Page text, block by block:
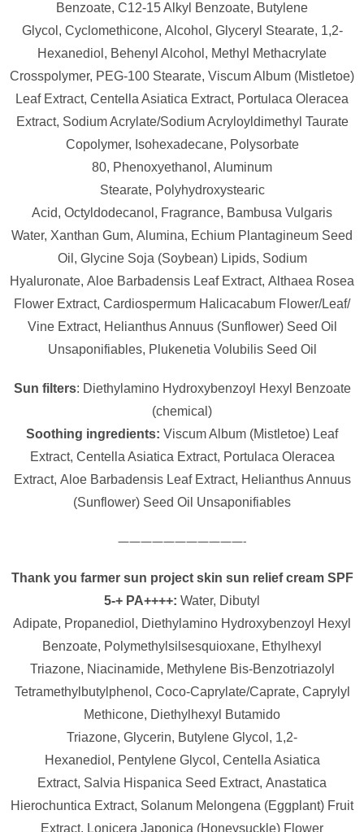
Benzoate, C12-15 Alkyl Benzoate, Butylene
Glycol, Cyclomethicone, Alcohol, Glyceryl Stearate, 1,2-
Hexanediol, Behenyl Alcohol, Methyl Methacrylate
Crosspolymer, PEG-100 Stearate, Viscum Album (Mistletoe)
Leaf Extract, Centella Asiatica Extract, Portulaca Oleracea
Extract, Sodium Acrylate/​Sodium Acryloyldimethyl Taurate
Copolymer, Isohexadecane, Polysorbate
80, Phenoxyethanol, Aluminum
Stearate, Polyhydroxystearic
Acid, Octyldodecanol, Fragrance, Bambusa Vulgaris
Water, Xanthan Gum, Alumina, Echium Plantagineum Seed
Oil, Glycine Soja (Soybean) Lipids, Sodium
Hyaluronate, Aloe Barbadensis Leaf Extract, Althaea Rosea
Flower Extract, Cardiospermum Halicacabum Flower/​Leaf/​
Vine Extract, Helianthus Annuus (Sunflower) Seed Oil
Unsaponifiables, Plukenetia Volubilis Seed Oil
Sun filters: Diethylamino Hydroxybenzoyl Hexyl Benzoate
(chemical)
Soothing ingredients: Viscum Album (Mistletoe) Leaf
Extract, Centella Asiatica Extract, Portulaca Oleracea
Extract, Aloe Barbadensis Leaf Extract, Helianthus Annuus
(Sunflower) Seed Oil Unsaponifiables
———————————-
Thank you farmer sun project skin sun relief cream SPF
5-+ PA++++: Water, Dibutyl
Adipate, Propanediol, Diethylamino Hydroxybenzoyl Hexyl
Benzoate, Polymethylsilsesquioxane, Ethylhexyl
Triazone, Niacinamide, Methylene Bis-Benzotriazolyl
Tetramethylbutylphenol, Coco-Caprylate/​Caprate, Caprylyl
Methicone, Diethylhexyl Butamido
Triazone, Glycerin, Butylene Glycol, 1,2-
Hexanediol, Pentylene Glycol, Centella Asiatica
Extract, Salvia Hispanica Seed Extract, Anastatica
Hierochuntica Extract, Solanum Melongena (Eggplant) Fruit
Extract, Lonicera Japonica (Honeysuckle) Flower